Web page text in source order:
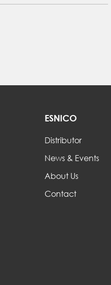
ESNICO
Distributor
News & Events
About Us
Contact